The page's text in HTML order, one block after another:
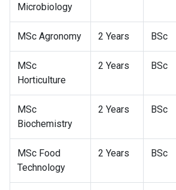
Microbiology
MSc Agronomy 2 Years BSc
MSc
Horticulture
2 Years BSc
MSc
Biochemistry
2 Years BSc
MSc Food
Technology
2 Years BSc